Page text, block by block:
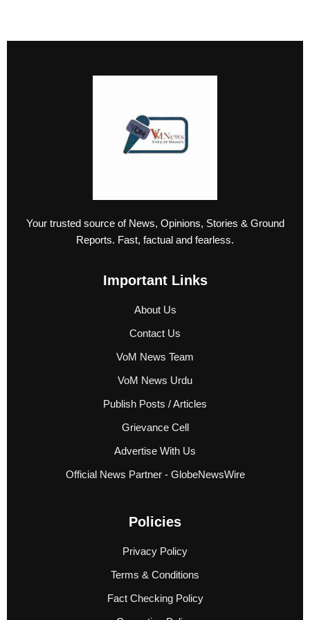
Your trusted source of News, Opinions, Stories & Ground
Reports. Fast, factual and fearless.
Important Links
About Us
Contact Us
VoM News Team
VoM News Urdu
Publish Posts / Articles
Grievance Cell
Advertise With Us
Official News Partner - GlobeNewsWire
Policies
Privacy Policy
Terms & Conditions
Fact Checking Policy